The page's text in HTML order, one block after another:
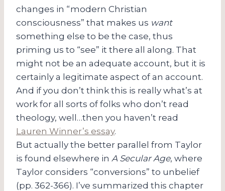
changes in “modern Christian
consciousness” that makes us want
something else to be the case, thus
priming us to “see” it there all along. That
might not be an adequate account, but it is
certainly a legitimate aspect of an account.
And if you don’t think this is really what’s at
work for all sorts of folks who don’t read
theology, well…then you haven’t read
Lauren Winner’s essay.
But actually the better parallel from Taylor
is found elsewhere in A Secular Age, where
Taylor considers “conversions” to unbelief
(pp. 362-366). I’ve summarized this chapter